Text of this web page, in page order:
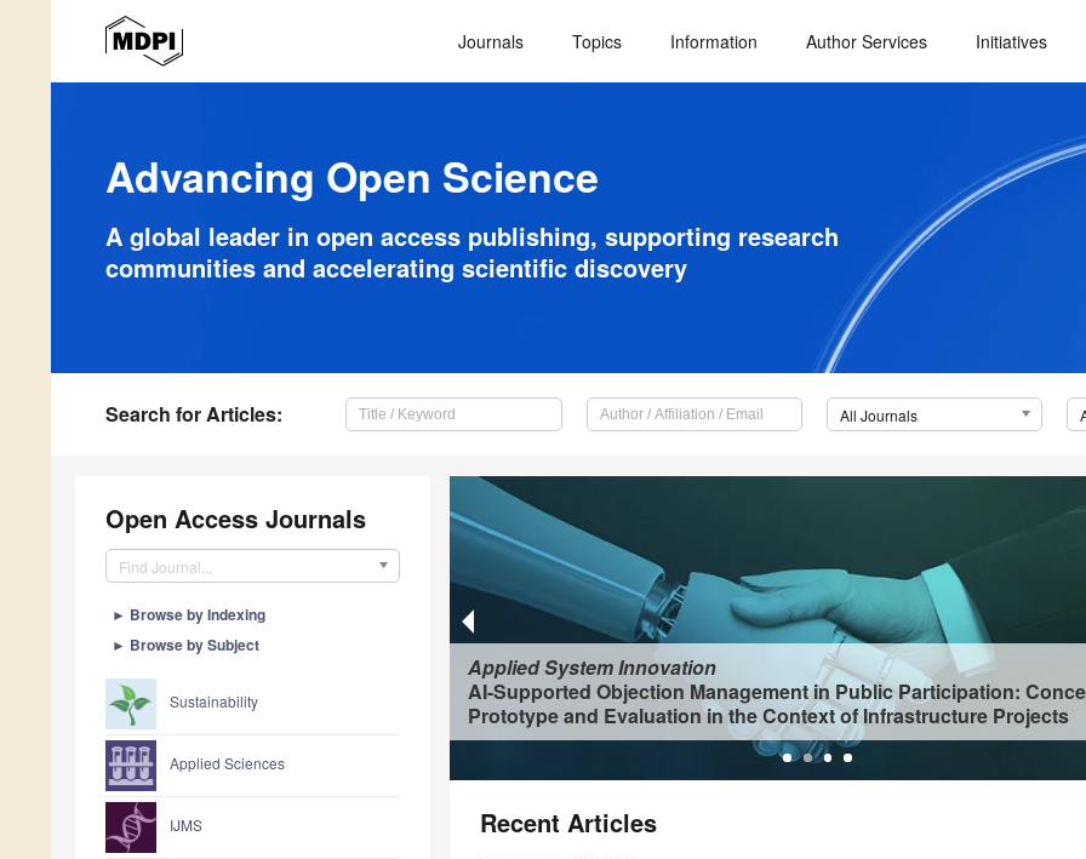
Journals Topics Information Author Services Initiatives
Advancing Open Science
A global leader in open access publishing, supporting research
communities and accelerating scientific discovery
Search for Articles: All Journals
Applied System Innovation
AI-Supported Objection Management in Public Participation:
Prototype and Evaluation in the Context of Infrastructure Projects
Recent Articles
Open Access Journals
Find Journal...
► Browse by Indexing
► Browse by Subject
Sustainability
Applied Sciences
IJMS